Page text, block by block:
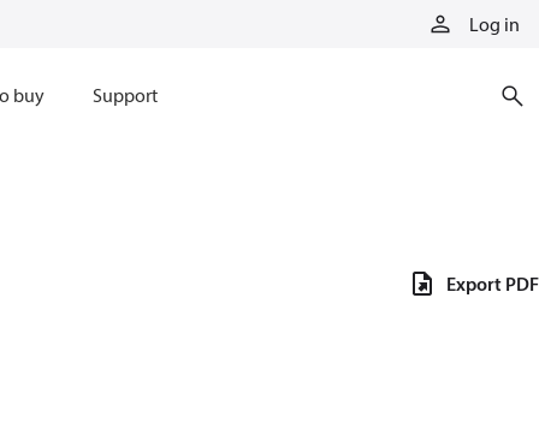
Log in
buy Support
Export PDF